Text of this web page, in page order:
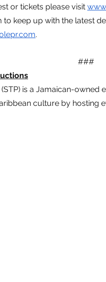
or tickets please visit
keep up with the latest
.
###
is a Jamaican-
culture by hosting